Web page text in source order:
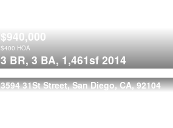
$940,000
$400 HOA
3 BR, 3 BA, 1,461sf 2014
3594 31St Street, San Diego, CA, 92104